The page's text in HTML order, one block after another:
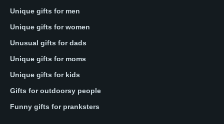
Unique gifts for men
Unique gifts for women
Unusual gifts for dads
Unique gifts for moms
Unique gifts for kids
Gifts for outdoorsy people
Funny gifts for pranksters